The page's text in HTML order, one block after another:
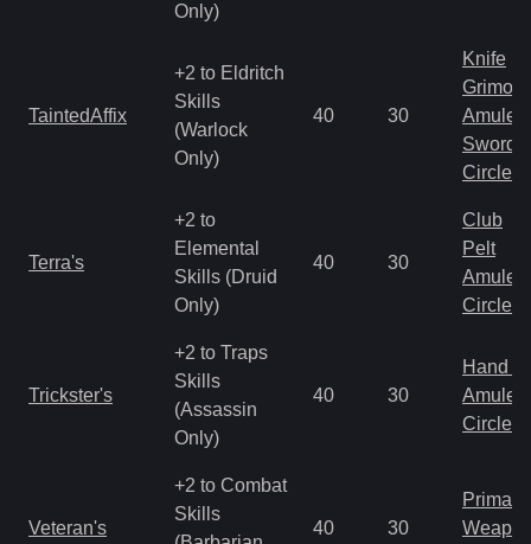
Only)
TaintedAffix
+2 to Eldritch
Skills
(Warlock
Only)
40 30
Knife
Amulet
Sword
Circlet
Terra's
+2 to
Elemental
Skills (Druid
Only)
40 30
Club
Pelt
Amulet
Circlet
Trickster's
+2 to Traps
Skills
(Assassin
Only)
40 30
Hand
Amulet
Circlet
Veteran's
+2 to Combat
Skills
40 30
Primal